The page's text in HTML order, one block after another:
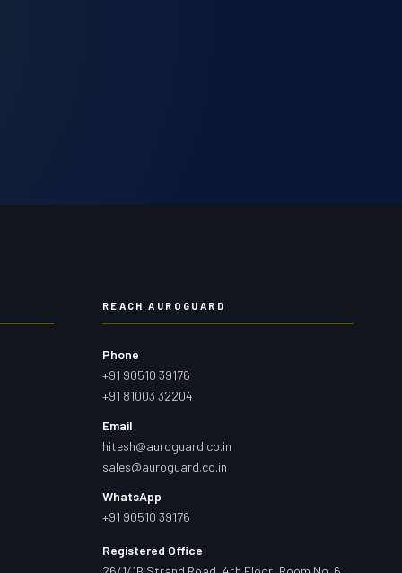
REACH AUROGUARD
Phone
+91 90510 39176
+91 81003 32204
Email
hitesh@auroguard.co.in
sales@auroguard.co.in
WhatsApp
+91 90510 39176
Registered Office